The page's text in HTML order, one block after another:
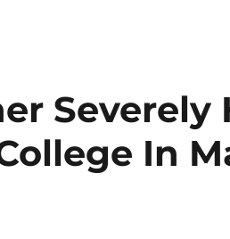
Severely
In